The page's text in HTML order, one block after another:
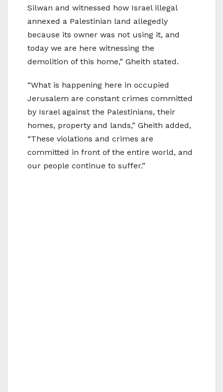
Silwan and witnessed how Israel illegal
annexed a Palestinian land allegedly
because its owner was not using it, and
today we are here witnessing the
demolition of this home,” Gheith stated.
“What is happening here in occupied
Jerusalem are constant crimes committed
by Israel against the Palestinians, their
homes, property and lands,” Gheith added,
“These violations and crimes are
committed in front of the entire world, and
our people continue to suffer.”